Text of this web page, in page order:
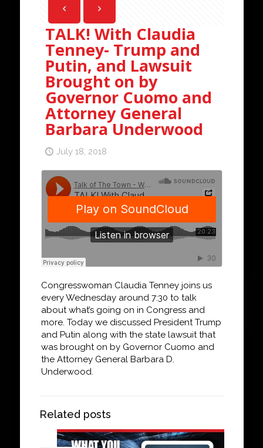
TALK! With Claudia
Tenney- Trump and
Putin, and Lawsuit
Brought on by
Governor Cuomo and
Attorney General
Barbara Underwood
July 18, 2018
Congresswoman Claudia Tenney joins us
every Wednesday around 7:30 to talk
about what’s going on in Congress and
more. Today we discussed President Trump
and Putin along with the state lawsuit that
was brought on by Governor Cuomo and
the Attorney General Barbara D.
Underwood.
Related posts